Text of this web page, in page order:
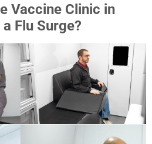
Vaccine Clinic in
Flu Surge?